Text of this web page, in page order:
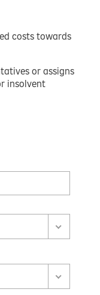
costs towards
or assigns
insolvent